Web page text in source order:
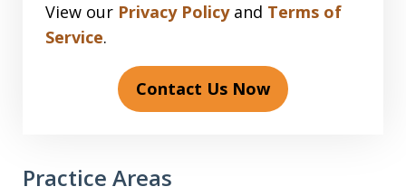
View our Privacy Policyand Terms of
Service.
Contact Us Now
Practice Areas